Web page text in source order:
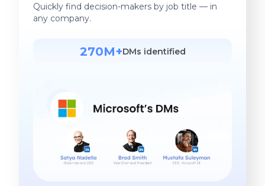
Quickly find decision-makers by job title — in
any company.
270M+DMs identified